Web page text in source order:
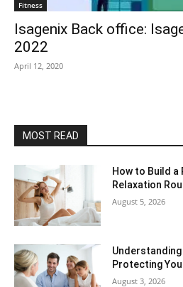
Fitness
Isagenix Back office:
2022
April 12, 2020
MOST READ
How to Build a
Relaxation
August 5, 2026
Protecting
August 3, 2026